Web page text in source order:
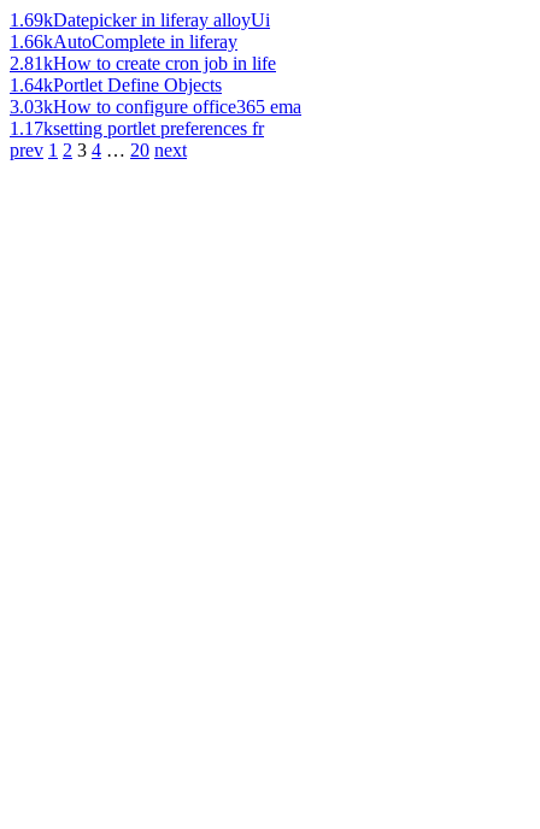
1.69kDatepicker in liferay alloyUi
1.66kAutoComplete in liferay
2.81kHow to create cron job in life
1.64kPortlet Define Objects
3.03kHow to configure office365 ema
1.17ksetting portlet preferences fr
prev 1 2 3 4 … 20 next